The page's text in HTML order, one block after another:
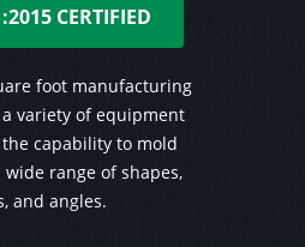
CERTIFIED
foot manufacturing
variety of equipment
capability to mold
range of shapes,
and angles.